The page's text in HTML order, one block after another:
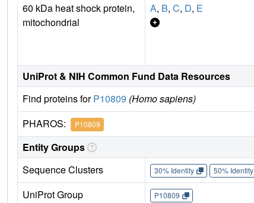
60 kDa heat shock protein,
mitochondrial
A, B, C, D, E
UniProt & NIH Common Fund Data Resources
Find proteins forP10809 (Homo sapiens)
PHAROS: P10809
Entity Groups
Sequence Clusters
30% Identity 50% Identity
UniProt Group P10809